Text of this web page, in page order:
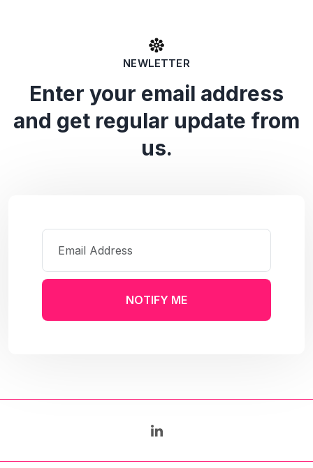
NEWLETTER
Enter your email address
and get regular update from
us.
NOTIFY ME